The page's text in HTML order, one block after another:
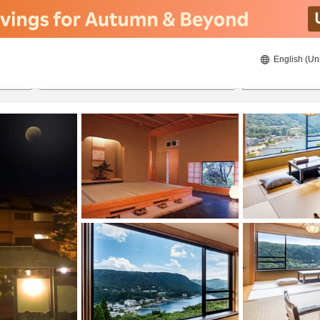
English